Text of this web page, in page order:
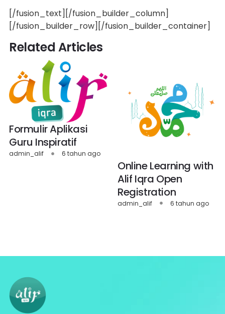
[/fusion_text][/fusion_builder_column]
[/fusion_builder_row][/fusion_builder_container]
Related Articles
Formulir Aplikasi
Guru Inspiratif
admin_alif 6 tahun ago
Online Learning with
Alif Iqra Open
Registration
admin_alif 6 tahun ago